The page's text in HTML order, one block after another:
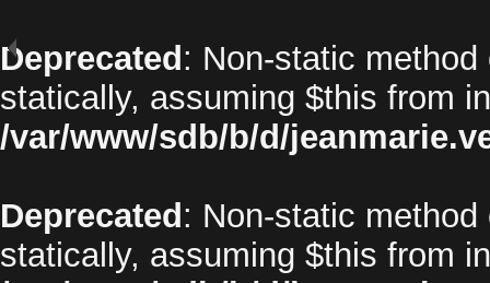
Deprecated : Non-static
statically, assuming $this from
/var/www/sdb/b/d/
Deprecated : Non-static
statically, assuming $this from